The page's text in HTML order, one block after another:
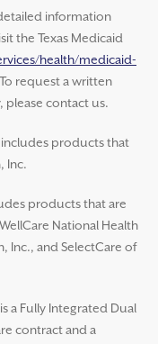
information
the Texas Medicaid
health/medicaid-
request a written
please contact us.
includes products that
Inc.
products that are
National Health
Inc., and SelectCare of
a Fully Integrated Dual
contract and a